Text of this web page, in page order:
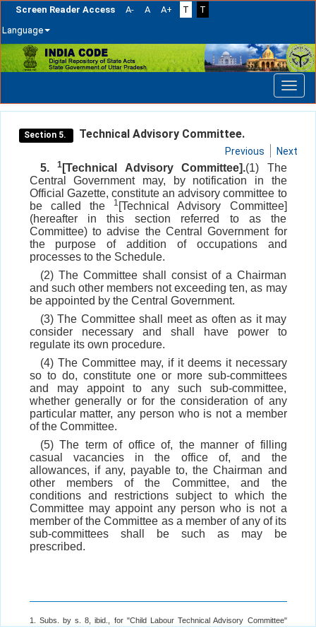
Screen Reader Access A- A A+ T
T
Language
Skip
navigation
Section 5. Technical Advisory Committee.
Previous Next
5. 1 [Technical Advisory Committee].(1) The
Central Government may, by notification in the
Official Gazette, constitute an advisory committee to
be called the
1 [Technical Advisory Committee]
(hereafter in this section referred to as the
Committee) to advise the Central Government for
the purpose of addition of occupations and
processes to the Schedule.
(2) The Committee shall consist of a Chairman
and such other members not exceeding ten, as may
be appointed by the Central Government.
(3) The Committee shall meet as often as it may
consider necessary and shall have power to
regulate its own procedure.
(4) The Committee may, if it deems it necessary
so to do, constitute one or more sub-committees
and may appoint to any such sub-committee,
whether generally or for the consideration of any
particular matter, any person who is not a member
of the Committee.
(5) The term of office of, the manner of filling
casual vacancies in the office of, and the
allowances, if any, payable to, the Chairman and
other members of the Committee, and the
conditions and restrictions subject to which the
Committee may appoint any person who is not a
member of the Committee as a member of any of its
sub-committees shall be such as may be
prescribed.
1. Subs. by s. 8, ibid., for "Child Labour Technical Advisory Committee"
(w.e.f. 1-9-2016).